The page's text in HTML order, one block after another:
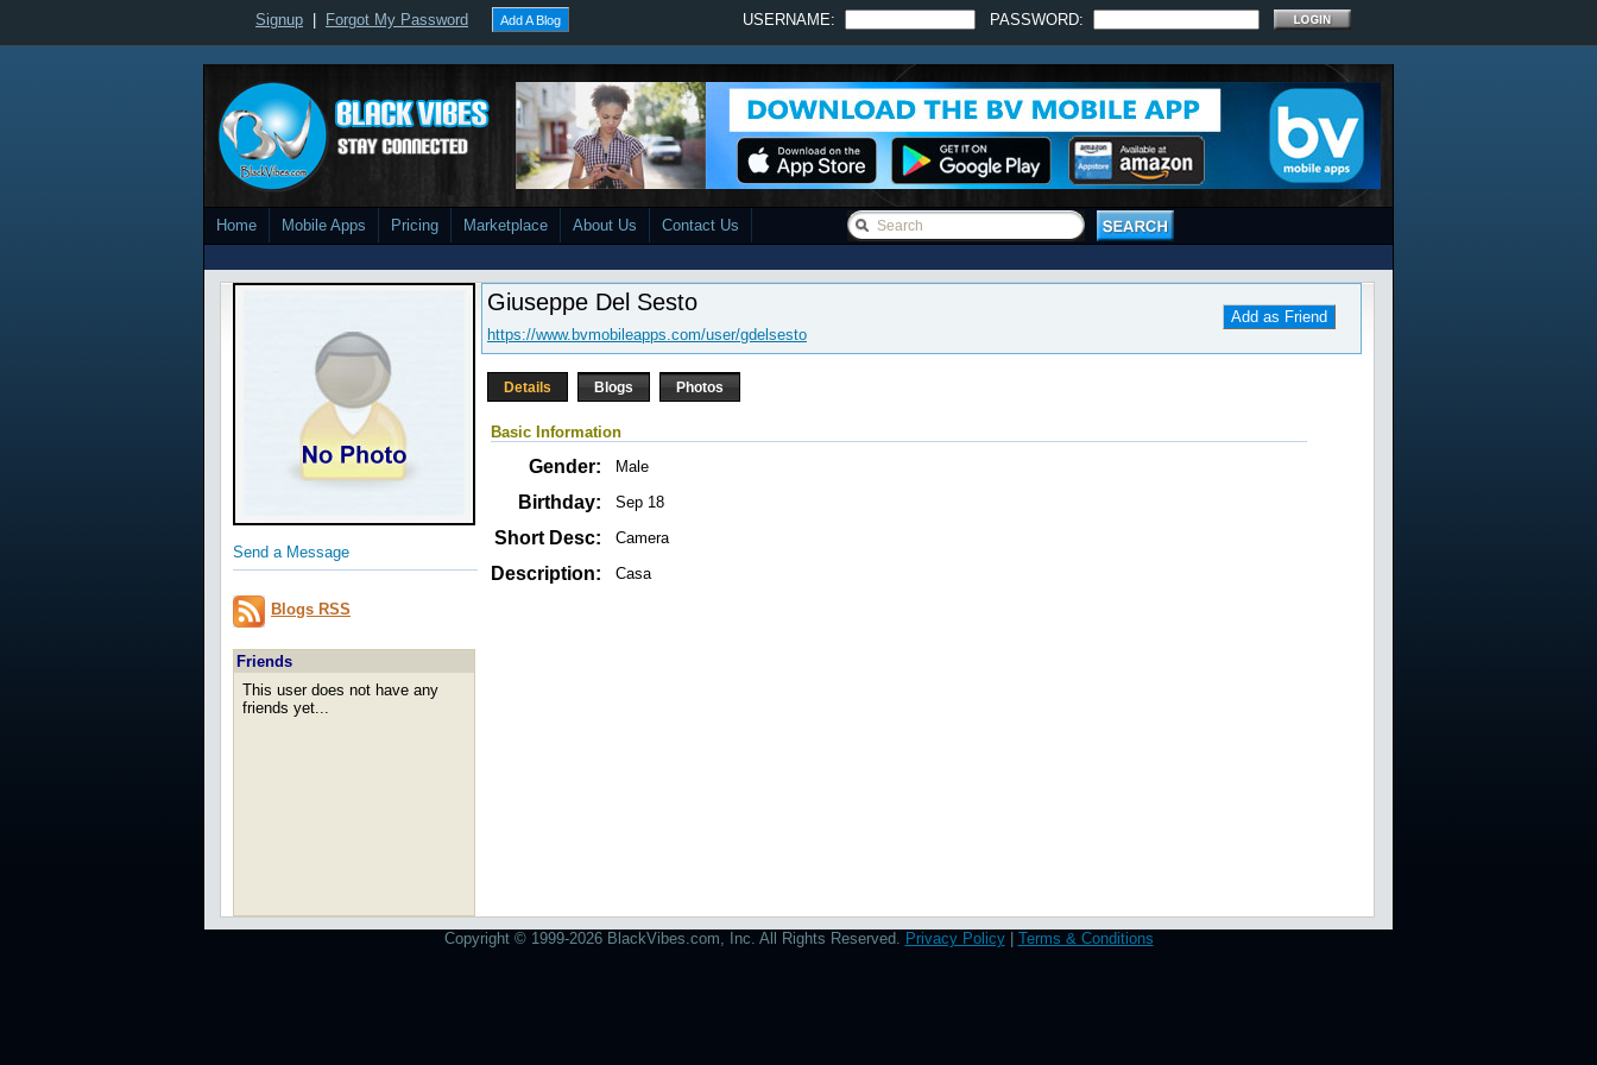
Signup Forgot My Password Add A Blog USERNAME: PASSWORD:
Home Mobile Apps Pricing Marketplace About Us Contact Us
Send a Message
Blogs RSS
Friends
This user does not have any
friends yet...
Giuseppe Del Sesto
Add as Friend
https://www.bvmobileapps.com/user/gdelsesto
Details Blogs Photos
Basic Information
Gender: Male
Birthday: Sep 18
Short Desc: Camera
Description: Casa
Copyright © 1999-2026 BlackVibes.com, Inc. All Rights Reserved. Privacy Policy| Terms & Conditions